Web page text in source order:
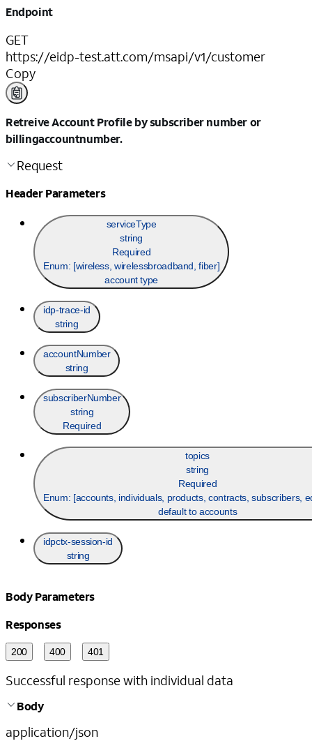
Endpoint
GET
https://eidp-test.att.com/msapi/v1/customer
Copy
Retreive Account Profile by subscriber number or
billingaccountnumber.
Request
Header Parameters
serviceType
string
Required
Enum: [wireless, wirelessbroadband, fiber]
account type
idp-trace-id
string
accountNumber
string
subscriberNumber
string
Required
topics
string
Required
Enum: [accounts, individuals, products, contracts, subscribers,
default to accounts
idpctx-session-id
string
Body Parameters
Responses
200 400 401
Successful response with individual data
Body
application/json